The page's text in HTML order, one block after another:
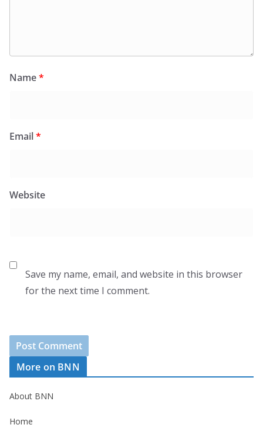
Name*
Email*
Website
Save my name, email, and website in this browser
for the next time I comment.
More on BNN
About BNN
Home